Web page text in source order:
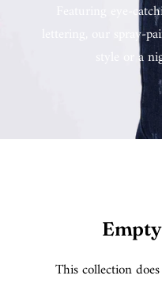
Featuring eye-
lettering, our spray-
style or a
This collection